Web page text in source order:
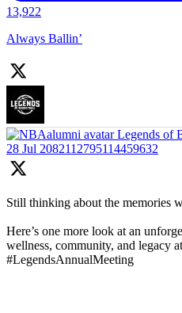
13,922
Always Ballin’
Legends of
28 Jul 2082112795114459632
Still thinking about the memories
Here’s one more look at an
wellness, community, and legacy
#LegendsAnnualMeeting